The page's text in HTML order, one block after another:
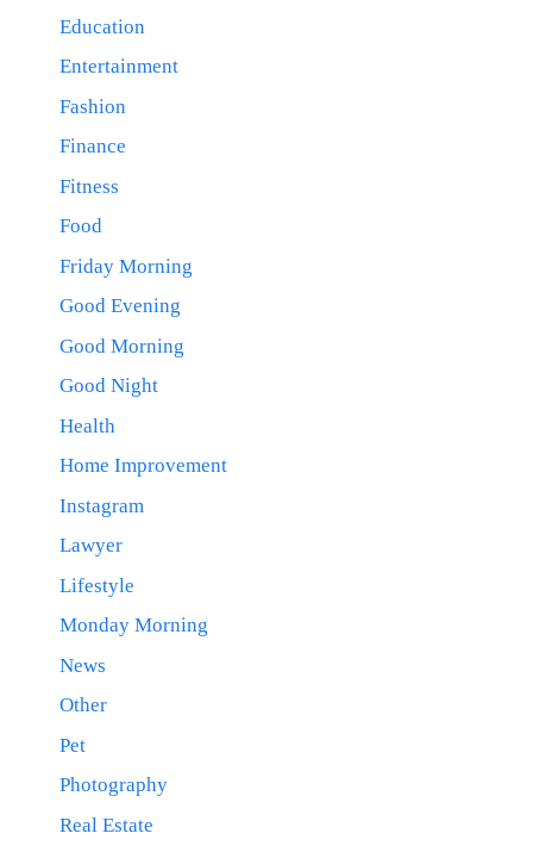
Education
Entertainment
Fashion
Finance
Fitness
Food
Friday Morning
Good Evening
Good Morning
Good Night
Health
Home Improvement
Instagram
Lawyer
Lifestyle
Monday Morning
News
Other
Pet
Photography
Real Estate